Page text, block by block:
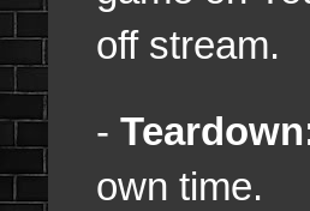
off stream.
-
own time.